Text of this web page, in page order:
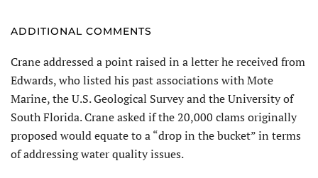
ADDITIONAL COMMENTS
Crane addressed a point raised in a letter he received from
Edwards, who listed his past associations with Mote
Marine, the U.S. Geological Survey and the University of
South Florida. Crane asked if the 20,000 clams originally
proposed would equate to a “drop in the bucket” in terms
of addressing water quality issues.